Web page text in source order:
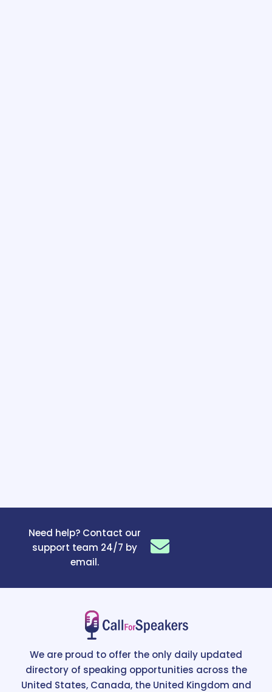
Need help? Contact our
support team 24/7 by
email.
We are proud to offer the only daily updated
directory of speaking opportunities across the
United States, Canada, the United Kingdom and